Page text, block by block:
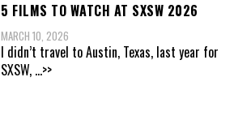
5 FILMS TO WATCH AT SXSW 2026
MARCH 10, 2026
I didn’t travel to Austin, Texas, last year for
SXSW, ...>>